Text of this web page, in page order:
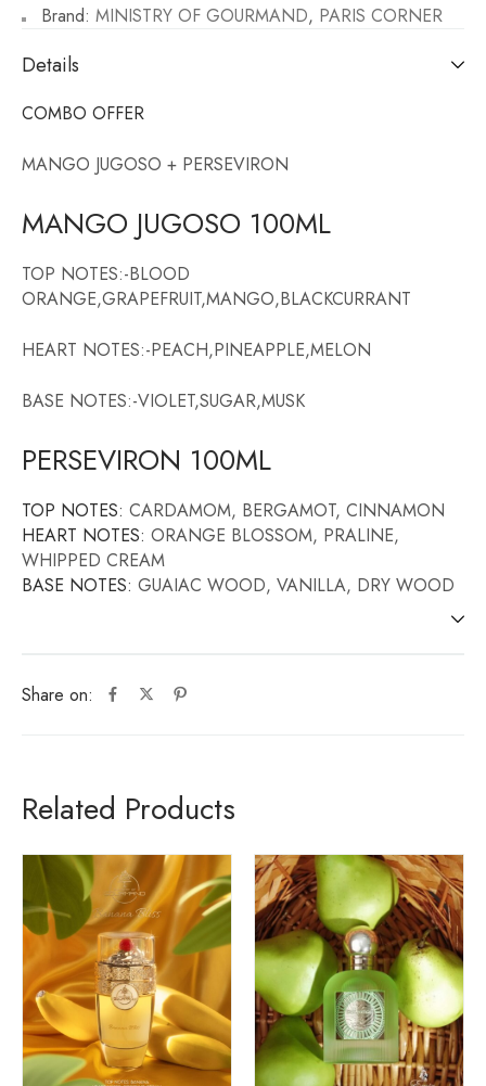
Share on:
Brand: MINISTRY OF GOURMAND, PARIS CORNER
Details
COMBO OFFER
MANGO JUGOSO + PERSEVIRON
MANGO JUGOSO 100ML
TOP NOTES:-BLOOD
ORANGE,GRAPEFRUIT,MANGO,BLACKCURRANT
HEART NOTES:-PEACH,PINEAPPLE,MELON
BASE NOTES:-VIOLET,SUGAR,MUSK
PERSEVIRON 100ML
TOP NOTES: CARDAMOM, BERGAMOT, CINNAMON
HEART NOTES: ORANGE BLOSSOM, PRALINE,
WHIPPED CREAM
BASE NOTES: GUAIAC WOOD, VANILLA, DRY WOOD
Related Products